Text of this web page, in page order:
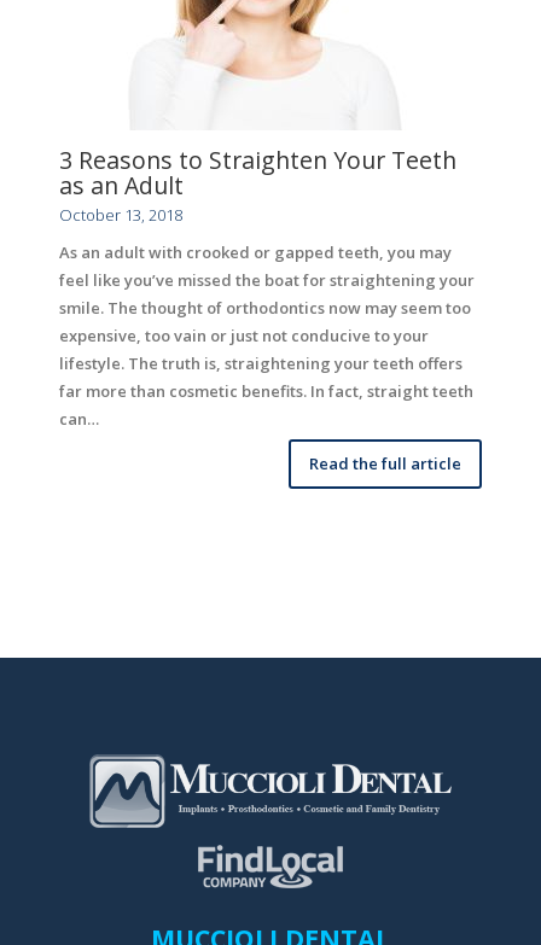
3 Reasons to Straighten Your Teeth
as an Adult
October 13, 2018
As an adult with crooked or gapped teeth, you may
feel like you’ve missed the boat for straightening your
smile. The thought of orthodontics now may seem too
expensive, too vain or just not conducive to your
lifestyle. The truth is, straightening your teeth offers
far more than cosmetic benefits. In fact, straight teeth
can…
Read the full article